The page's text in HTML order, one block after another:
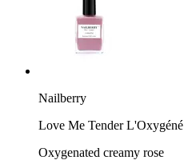
Nailberry
Love Me Tender L'Oxygéné
Oxygenated creamy rose